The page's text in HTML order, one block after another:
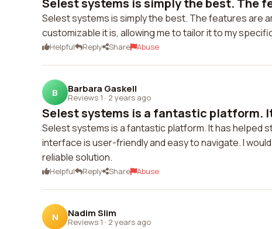
Selest systems is simply the best. The
Selest systems is simply the best. The features are
customizable it is, allowing me to tailor it to my
Helpful Reply Share Abuse
B Barbara Gaskell
Reviews 1 · 2 years ago
Selest systems is a fantastic platform.
Selest systems is a fantastic platform. It has helped
interface is user-friendly and easy to navigate. I
reliable solution.
Helpful Reply Share Abuse
N Nadim Slim
Reviews 1 · 2 years ago